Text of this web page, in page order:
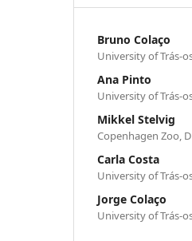
Bruno Colaço
University of Trás-
Ana Pinto
University of Trás-
Mikkel Stelvig
Copenhagen Zoo,
Carla Costa
University of Trás-
Jorge Colaço
University of Trás-